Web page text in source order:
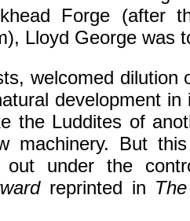
Forge (after
Lloyd George was
welcomed dilution
development in
the Luddites of
machinery. But
under the
reprinted in